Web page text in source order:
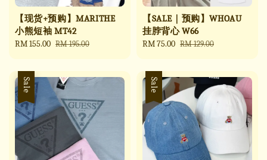
【现货+预购】MARITHE
小熊短袖 MT42
Sale
RM 155.00 Regular
RM 195.00
【SALE｜预购】WHOAU
挂脖背心 W66
Sale
RM 75.00 Regular
RM 129.00
Sale Sale